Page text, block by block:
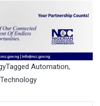
Tagged Automation,
Technology